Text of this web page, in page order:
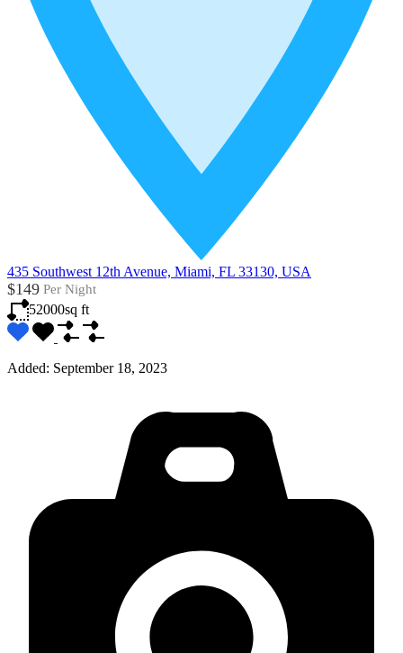
435 Southwest 12th Avenue, Miami, FL 33130, USA
$149 Per Night
52000sq ft
Added: September 18, 2023